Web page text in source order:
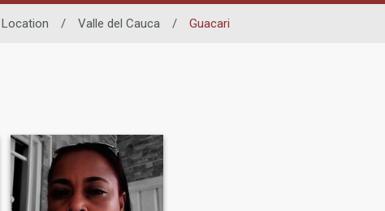
Location / Valle del Cauca / Guacari